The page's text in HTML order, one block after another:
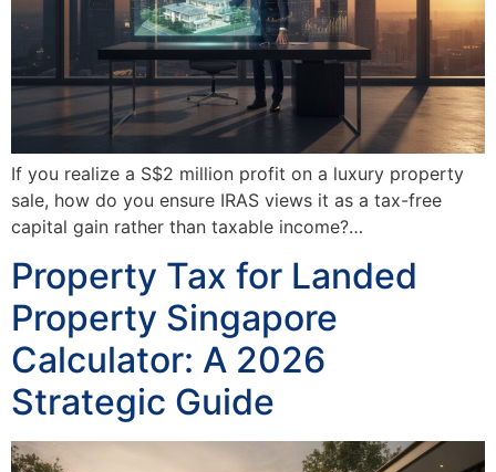
If you realize a S$2 million profit on a luxury property
sale, how do you ensure IRAS views it as a tax-free
capital gain rather than taxable income?…
Property Tax for Landed
Property Singapore
Calculator: A 2026
Strategic Guide